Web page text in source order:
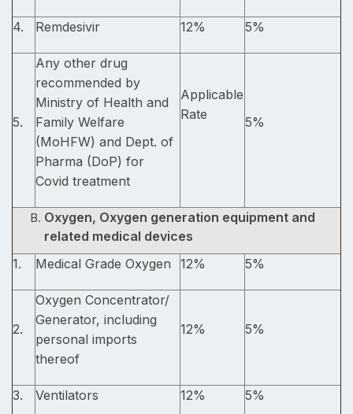
4. Remdesivir 12% 5%
5.
Any other drug
recommended by
Ministry of Health and
Family Welfare
(MoHFW) and Dept. of
Pharma (DoP) for
Covid treatment
Applicable
Rate
5%
Oxygen, Oxygen generation equipment and
related medical devices
1.
Medical Grade Oxygen 12% 5%
2.
Oxygen Concentrator/
Generator, including
personal imports
thereof
12% 5%
3. Ventilators 12% 5%